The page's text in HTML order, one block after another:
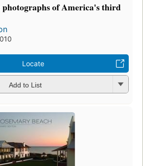
of America's third
Locate
Add to List